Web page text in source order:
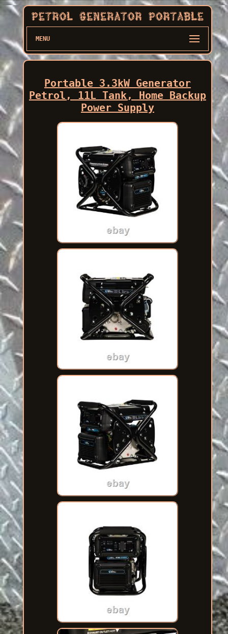
MENU
Portable 3.3kW Generator
Petrol, 11L Tank, Home Backup
Power Supply